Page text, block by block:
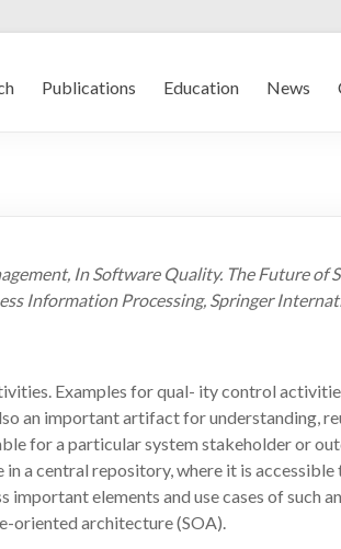
Publications Education News
In Software Quality. The Future of
Information Processing, Springer
Examples for qual- ity control
an important artifact for understanding,
for a particular system stakeholder or
a central repository, where it is
elements and use cases of such
oriented architecture (SOA).